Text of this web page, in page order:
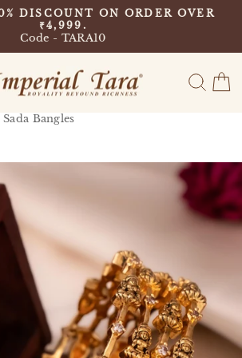
Pause
slideshow
DISCOUNT ON ORDER OVER
₹4,999.
Code - TARA10
Sada Bangles